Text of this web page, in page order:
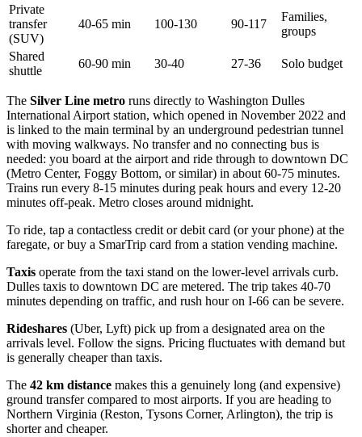
Private
transfer
(SUV)
40-65 min 100-130 90-117
Families,
groups
Shared
shuttle
60-90 min 30-40 27-36 Solo budget
The Silver Line metro runs directly to Washington Dulles
International Airport station, which opened in November 2022 and
is linked to the main terminal by an underground pedestrian tunnel
with moving walkways. No transfer and no connecting bus is
needed: you board at the airport and ride through to downtown DC
(Metro Center, Foggy Bottom, or similar) in about 60-75 minutes.
Trains run every 8-15 minutes during peak hours and every 12-20
minutes off-peak. Metro closes around midnight.
To ride, tap a contactless credit or debit card (or your phone) at the
faregate, or buy a SmarTrip card from a station vending machine.
Taxis operate from the taxi stand on the lower-level arrivals curb.
Dulles taxis to downtown DC are metered. The trip takes 40-70
minutes depending on traffic, and rush hour on I-66 can be severe.
Rideshares (Uber, Lyft) pick up from a designated area on the
arrivals level. Follow the signs. Pricing fluctuates with demand but
is generally cheaper than taxis.
The 42 km distance makes this a genuinely long (and expensive)
ground transfer compared to most airports. If you are heading to
Northern Virginia (Reston, Tysons Corner, Arlington), the trip is
shorter and cheaper.